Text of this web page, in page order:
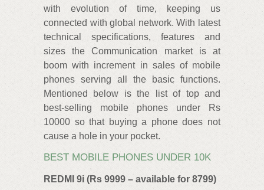
with evolution of time, keeping us
connected with global network. With latest
technical specifications, features and
sizes the Communication market is at
boom with increment in sales of mobile
phones serving all the basic functions.
Mentioned below is the list of top and
best-selling mobile phones under Rs
10000 so that buying a phone does not
cause a hole in your pocket.
BEST MOBILE PHONES UNDER 10K
REDMI 9i (Rs 9999 – available for 8799)